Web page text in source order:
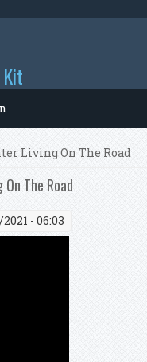
Living On The Road
The Road
- 06:03